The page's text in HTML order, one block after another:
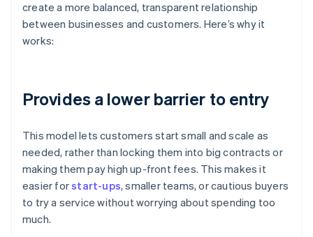
create a more balanced, transparent relationship
between businesses and customers. Here’s why it
works:
Provides a lower barrier to entry
This model lets customers start small and scale as
needed, rather than locking them into big contracts or
making them pay high up-front fees. This makes it
easier forstart-ups, smaller teams, or cautious buyers
to try a service without worrying about spending too
much.